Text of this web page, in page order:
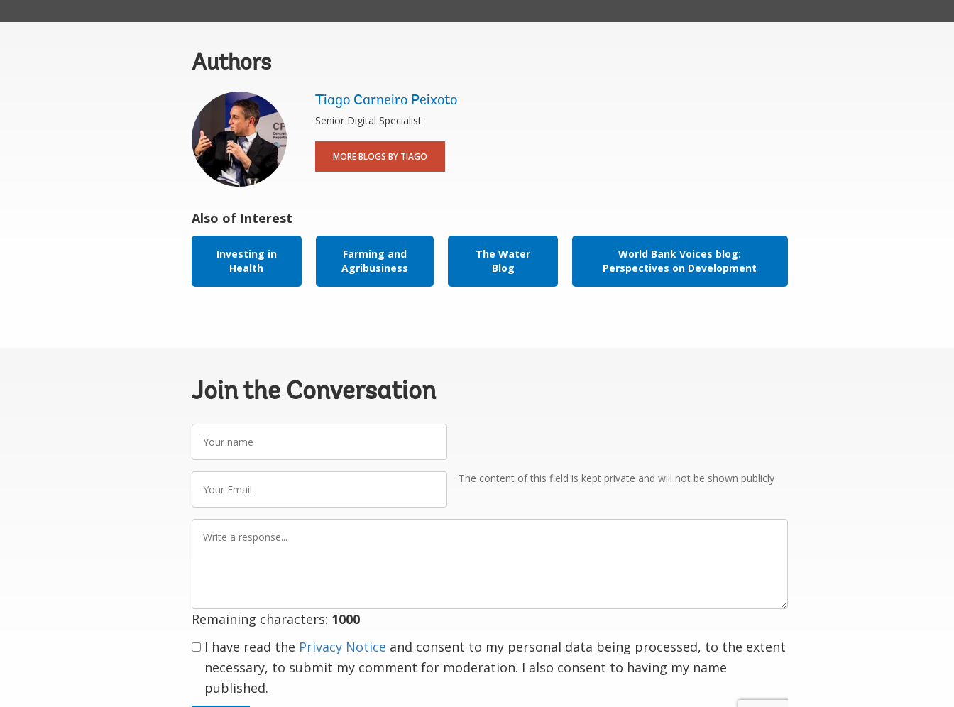
Authors
Tiago Carneiro Peixoto
Senior Digital Specialist
MORE BLOGS BY TIAGO
Also of Interest
Investing in
Health
Farming and
Agribusiness
The Water
Blog
World Bank Voices blog:
Perspectives on Development
Join the Conversation
name
Email
The content of this field is kept private and will not be shown publicly
Remaining characters: 1000
I have read the Privacy Notice and consent to my personal data being processed, to the extent
necessary, to submit my comment for moderation. I also consent to having my name
published.